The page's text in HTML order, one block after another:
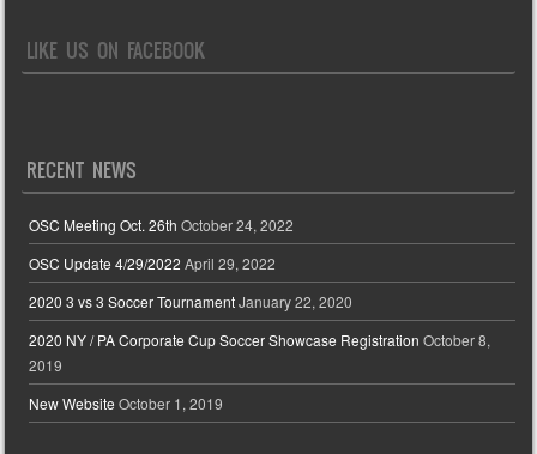
LIKE US ON FACEBOOK
RECENT NEWS
OSC Meeting Oct. 26th October 24, 2022
OSC Update 4/29/2022 April 29, 2022
2020 3 vs 3 Soccer Tournament January 22, 2020
2020 NY / PA Corporate Cup Soccer Showcase Registration October 8,
2019
New Website October 1, 2019